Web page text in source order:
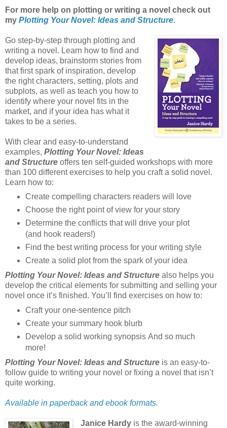
For more help on plotting or writing a novel check out
my Plotting Your Novel: Ideas and Structure.
Go step-by-step through plotting and
writing a novel. Learn how to find and
develop ideas, brainstorm stories from
that first spark of inspiration, develop
the right characters, setting, plots and
subplots, as well as teach you how to
identify where your novel fits in the
market, and if your idea has what it
takes to be a series.
With clear and easy-to-understand
examples, Plotting Your Novel: Ideas
and Structure offers ten self-guided workshops with more
than 100 different exercises to help you craft a solid novel.
Learn how to:
Create compelling characters readers will love
Choose the right point of view for your story
Determine the conflicts that will drive your plot
(and hook readers!)
Find the best writing process for your writing style
Create a solid plot from the spark of your idea
Plotting Your Novel: Ideas and Structure also helps you
develop the critical elements for submitting and selling your
novel once it’s finished. You’ll find exercises on how to:
Craft your one-sentence pitch
Create your summary hook blurb
Develop a solid working synopsis And so much
more!
Plotting Your Novel: Ideas and Structure is an easy-to-
follow guide to writing your novel or fixing a novel that isn’t
quite working.
Available in paperback and ebook formats.
Janice Hardy is the award-winning